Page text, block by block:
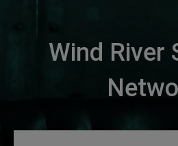
Wind River